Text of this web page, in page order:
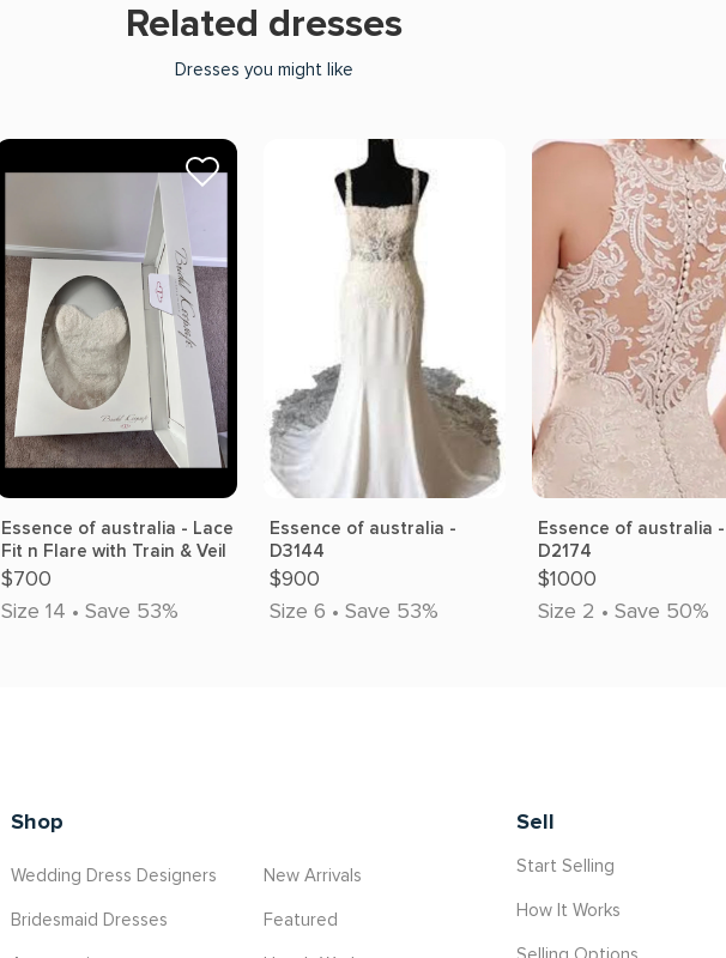
Related dresses
Dresses you might like
Essence of australia - Lace
Fit n Flare with Train & Veil
$700
Size 14 • Save 53%
Essence of australia -
D3144
$900
Size 6 • Save 53%
Essence of australia -
D2174
$1000
Size 2 • Save 50%
Shop
Wedding Dress Designers New Arrivals
Bridesmaid Dresses Featured
Sell
Start Selling
How It Works